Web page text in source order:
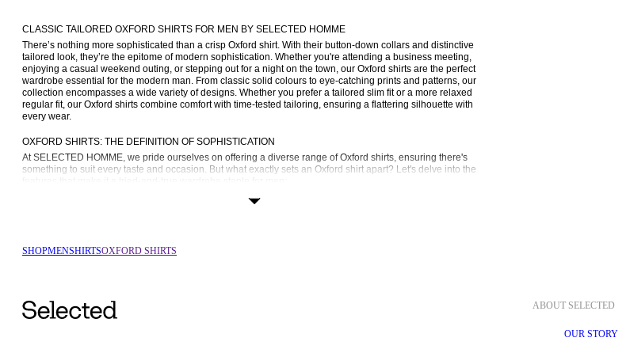
CLASSIC TAILORED OXFORD SHIRTS FOR MEN BY SELECTED HOMME
There’s nothing more sophisticated than a crisp Oxford shirt. With their button-down collars and distinctive
tailored look, they’re the epitome of modern sophistication. Whether you're attending a business meeting,
enjoying a casual weekend outing, or stepping out for a night on the town, our Oxford shirts are the perfect
wardrobe essential for the modern man. From classic solid colours to eye-catching prints and patterns, our
collection encompasses a wide variety of designs. Whether you prefer a tailored slim fit or a more relaxed
regular fit, our Oxford shirts combine comfort with time-tested tailoring, ensuring a flattering silhouette with
every wear.
OXFORD SHIRTS: THE DEFINITION OF SOPHISTICATION
At SELECTED HOMME, we pride ourselves on offering a diverse range of Oxford shirts, ensuring there's
something to suit every taste and occasion. But what exactly sets an Oxford shirt apart? Let's delve into the
Fabric: Crafted from high-quality materials such as organic and recycled cotton, our Oxford shirts offer
Button-down collar: A hallmark of traditional Oxford shirts, the button-down collar adds a touch of
engagements with ease. Pair a
or team a casual shirt
SHOPMENSHIRTSOXFORD SHIRTS
ABOUT SELECTED
OUR STORY